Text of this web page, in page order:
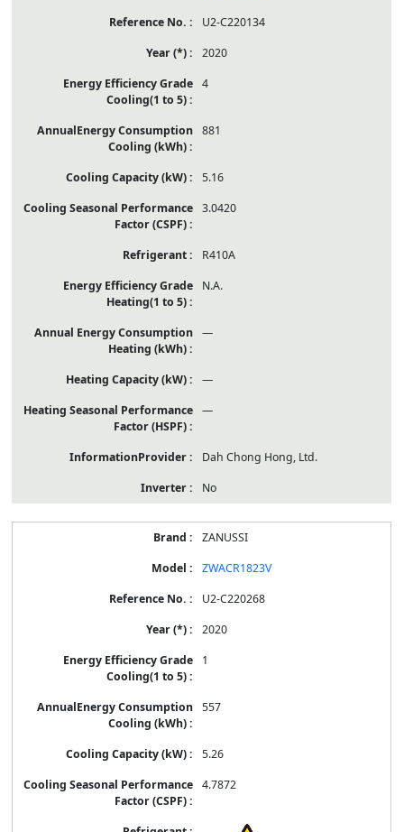
U2-C220134
2020
4
881
5.16
3.0420
R410A
N.A.
—
—
—
Dah Chong Hong, Ltd.
No
ZANUSSI
ZWACR1823V
U2-C220268
2020
1
557
5.26
4.7872